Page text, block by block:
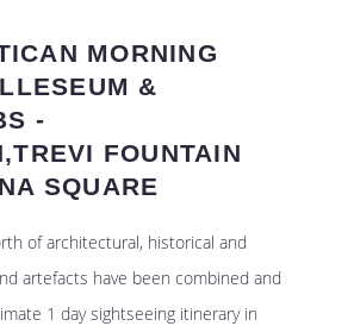
MORNING
&
-
FOUNTAIN
SQUARE
of architectural, historical and
artefacts have been combined and
1 day sightseeing itinerary in